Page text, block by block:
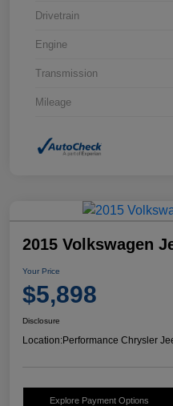
Drivetrain
Engine
Transmission
Mileage
2015 Volkswagen
Your Price
$5,898
Disclosure
Location:Performance Chrysler
Explore Payment Options